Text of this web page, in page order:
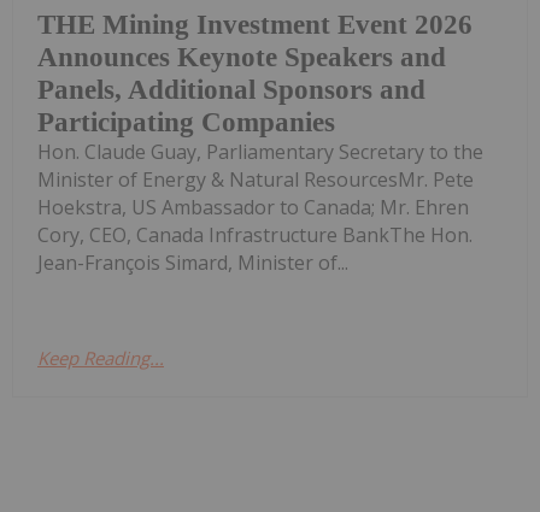
THE Mining Investment Event 2026
Announces Keynote Speakers and
Panels, Additional Sponsors and
Participating Companies
Hon. Claude Guay, Parliamentary Secretary to the
Minister of Energy & Natural ResourcesMr. Pete
Hoekstra, US Ambassador to Canada; Mr. Ehren
Cory, CEO, Canada Infrastructure BankThe Hon.
Jean-François Simard, Minister of...
Keep Reading...